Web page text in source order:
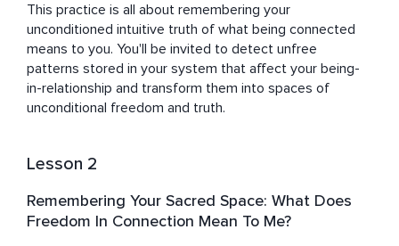
This practice is all about remembering your
unconditioned intuitive truth of what being connected
means to you. You'll be invited to detect unfree
patterns stored in your system that affect your being-
in-relationship and transform them into spaces of
unconditional freedom and truth.
Lesson 2
Remembering Your Sacred Space: What Does
Freedom In Connection Mean To Me?